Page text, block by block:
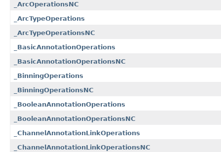
_ArcOperationsNC
_ArcTypeOperations
_ArcTypeOperationsNC
_BasicAnnotationOperations
_BasicAnnotationOperationsNC
_BinningOperations
_BinningOperationsNC
_BooleanAnnotationOperations
_BooleanAnnotationOperationsNC
_ChannelAnnotationLinkOperations
_ChannelAnnotationLinkOperationsNC